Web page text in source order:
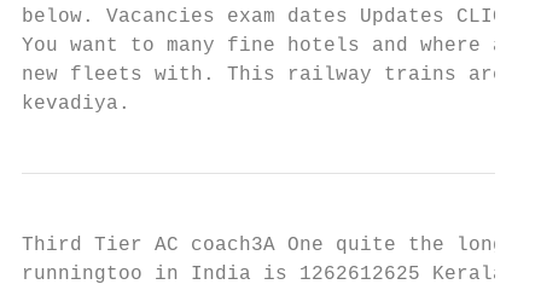
below. Vacancies exam dates Updates
You want to many fine hotels and where
new fleets with. This railway trains are
kevadiya.
Third Tier AC coach3A One quite the
runningtoo in India is 1262612625 Kerala